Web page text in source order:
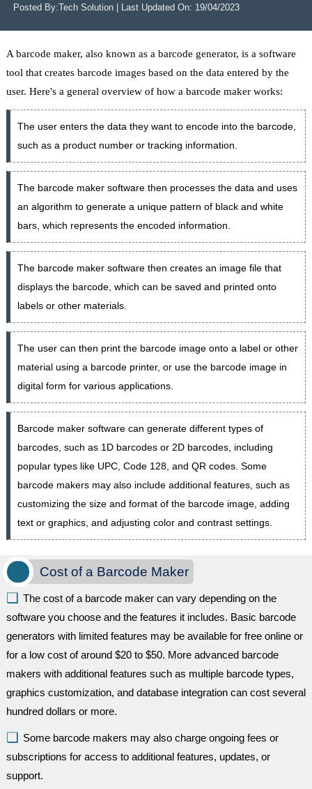
Posted By:Tech Solution| Last Updated On: 19/04/2023
A barcode maker, also known as a barcode generator, is a software
tool that creates barcode images based on the data entered by the
user. Here's a general overview of how a barcode maker works:
The user enters the data they want to encode into the barcode,
such as a product number or tracking information.
The barcode maker software then processes the data and uses
an algorithm to generate a unique pattern of black and white
bars, which represents the encoded information.
The barcode maker software then creates an image file that
displays the barcode, which can be saved and printed onto
labels or other materials.
The user can then print the barcode image onto a label or other
material using a barcode printer, or use the barcode image in
digital form for various applications.
Barcode maker software can generate different types of
barcodes, such as 1D barcodes or 2D barcodes, including
popular types like UPC, Code 128, and QR codes. Some
barcode makers may also include additional features, such as
customizing the size and format of the barcode image, adding
text or graphics, and adjusting color and contrast settings.
Cost of a Barcode Maker
The cost of a barcode maker can vary depending on the
software you choose and the features it includes. Basic barcode
generators with limited features may be available for free online or
for a low cost of around $20 to $50. More advanced barcode
makers with additional features such as multiple barcode types,
graphics customization, and database integration can cost several
hundred dollars or more.
Some barcode makers may also charge ongoing fees or
subscriptions for access to additional features, updates, or
support.